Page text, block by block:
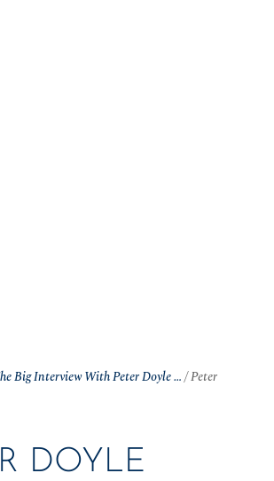
Big Interview With Peter Doyle …/Peter
DOYLE